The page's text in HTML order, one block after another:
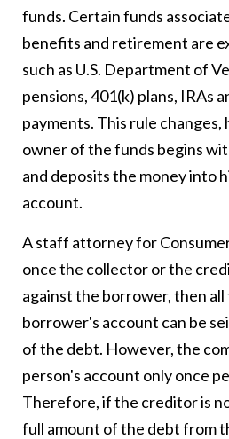
funds. Certain funds
benefits and retirement are
such as U.S. Department of
pensions, 401(k) plans, IRAs
payments. This rule
owner of the funds begins
and deposits the money into
account.
A staff attorney for
once the collector or the
against the borrower, then all
borrower's account can be
of the debt. However, the
person's account only once
Therefore, if the creditor is
full amount of the debt from